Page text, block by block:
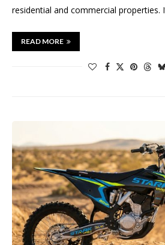
residential and commercial properties.
READ MORE